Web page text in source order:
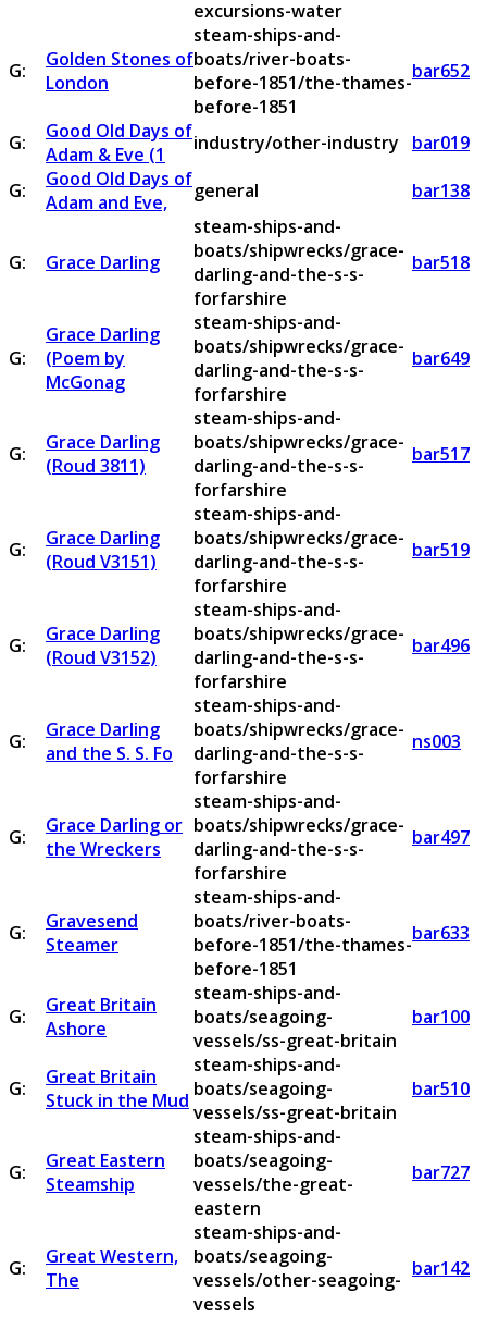
excursions-water
G:
Golden Stones of
London
steam-ships-and-
boats/river-boats-
before-1851/the-thames-
before-1851
bar652
G:
Good Old Days of
Adam & Eve (1
industry/other-industry
bar019
G:
Good Old Days of
Adam and Eve,
general bar138
G: Grace Darling
steam-ships-and-
boats/shipwrecks/grace-
darling-and-the-s-s-
forfarshire
bar518
G:
Grace Darling
(Poem by
McGonag
steam-ships-and-
boats/shipwrecks/grace-
darling-and-the-s-s-
forfarshire
bar649
G:
Grace Darling
(Roud 3811)
steam-ships-and-
boats/shipwrecks/grace-
darling-and-the-s-s-
forfarshire
bar517
G:
Grace Darling
(Roud V3151)
steam-ships-and-
boats/shipwrecks/grace-
darling-and-the-s-s-
forfarshire
bar519
G:
Grace Darling
(Roud V3152)
steam-ships-and-
boats/shipwrecks/grace-
darling-and-the-s-s-
forfarshire
bar496
G:
Grace Darling
and the S. S. Fo
steam-ships-and-
boats/shipwrecks/grace-
darling-and-the-s-s-
forfarshire
ns003
G:
Grace Darling or
the Wreckers
steam-ships-and-
boats/shipwrecks/grace-
darling-and-the-s-s-
forfarshire
bar497
G:
Gravesend
Steamer
steam-ships-and-
boats/river-boats-
before-1851/the-thames-
before-1851
bar633
G:
Great Britain
Ashore
steam-ships-and-
boats/seagoing-
vessels/ss-great-britain
bar100
G:
Great Britain
Stuck in the Mud
steam-ships-and-
boats/seagoing-
vessels/ss-great-britain
bar510
G:
Great Eastern
Steamship
steam-ships-and-
boats/seagoing-
vessels/the-great-
eastern
bar727
G:
Great Western,
The
steam-ships-and-
boats/seagoing-
vessels/other-seagoing-
vessels
bar142